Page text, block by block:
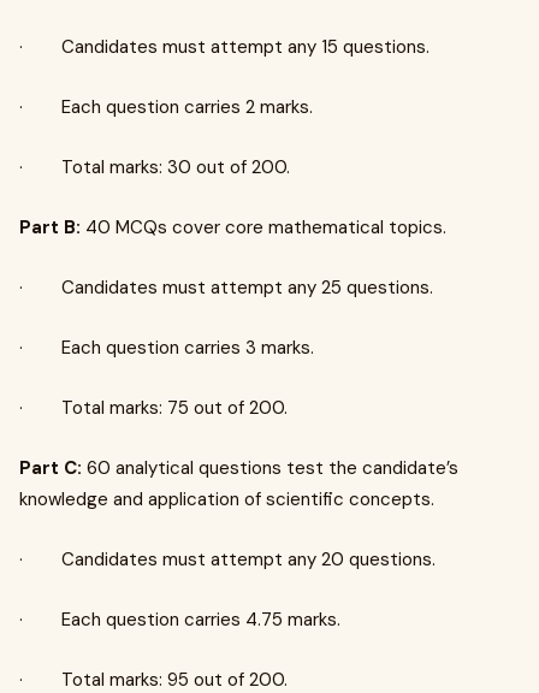
· Candidates must attempt any 15 questions.
· Each question carries 2 marks.
· Total marks: 30 out of 200.
Part B: 40 MCQs cover core mathematical topics.
· Candidates must attempt any 25 questions.
· Each question carries 3 marks.
· Total marks: 75 out of 200.
Part C: 60 analytical questions test the candidate’s
knowledge and application of scientific concepts.
· Candidates must attempt any 20 questions.
· Each question carries 4.75 marks.
· Total marks: 95 out of 200.